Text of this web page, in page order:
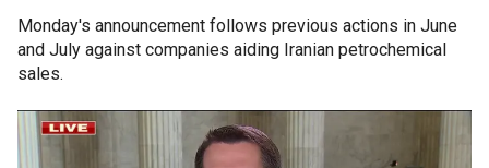
Monday's announcement follows previous actions in June
and July against companies aiding Iranian petrochemical
sales.